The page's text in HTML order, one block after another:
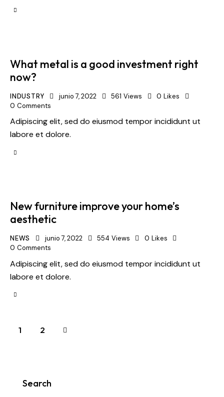
What metal is a good investment right
now?
INDUSTRY junio 7, 2022 561 Views 0 Likes
0 Comments
Adipiscing elit, sed do eiusmod tempor incididunt ut
labore et dolore.
New furniture improve your home’s
aesthetic
NEWS junio 7, 2022 554 Views 0 Likes
0 Comments
Adipiscing elit, sed do eiusmod tempor incididunt ut
labore et dolore.
1 2
Search